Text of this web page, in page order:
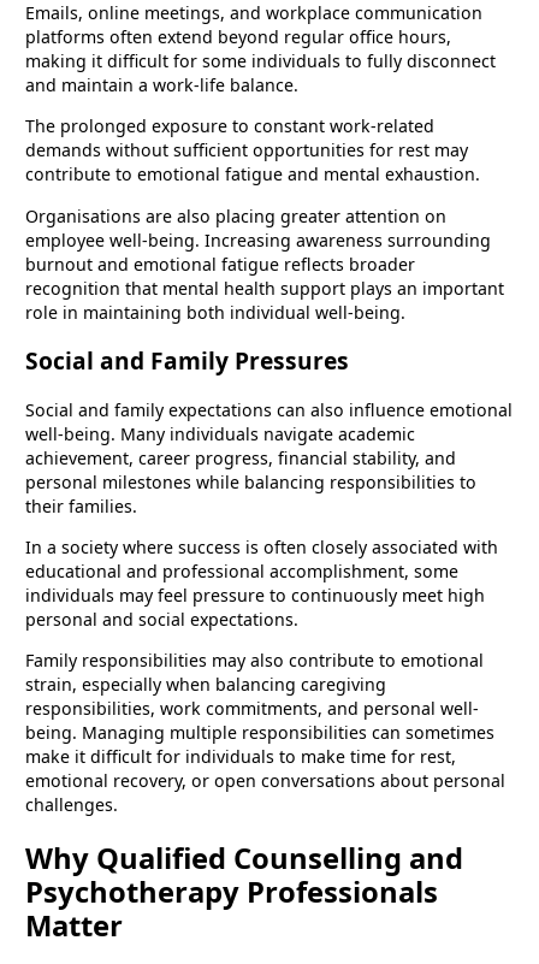
Emails, online meetings, and workplace communication
platforms often extend beyond regular office hours,
making it difficult for some individuals to fully disconnect
and maintain a work-life balance.
The prolonged exposure to constant work-related
demands without sufficient opportunities for rest may
contribute to emotional fatigue and mental exhaustion.
Organisations are also placing greater attention on
employee well-being. Increasing awareness surrounding
burnout and emotional fatigue reflects broader
recognition that mental health support plays an important
role in maintaining both individual well-being.
Social and Family Pressures
Social and family expectations can also influence emotional
well-being. Many individuals navigate academic
achievement, career progress, financial stability, and
personal milestones while balancing responsibilities to
their families.
In a society where success is often closely associated with
educational and professional accomplishment, some
individuals may feel pressure to continuously meet high
personal and social expectations.
Family responsibilities may also contribute to emotional
strain, especially when balancing caregiving
responsibilities, work commitments, and personal well-
being. Managing multiple responsibilities can sometimes
make it difficult for individuals to make time for rest,
emotional recovery, or open conversations about personal
challenges.
Why Qualified Counselling and
Psychotherapy Professionals
Matter